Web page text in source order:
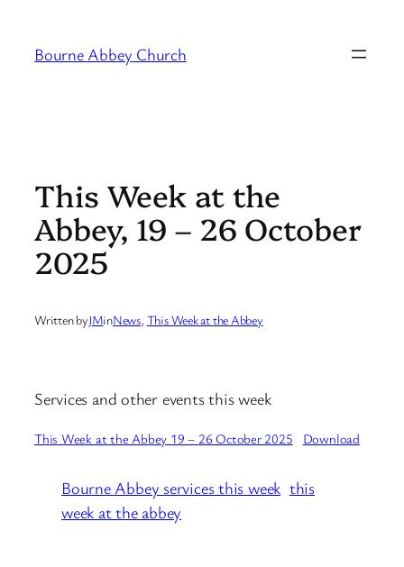
content
Bourne Abbey Church
This Week at the
Abbey, 19 – 26 October
2025
Written byJMinNews, This Week at the Abbey
Services and other events this week
This Week at the Abbey 19 – 26 October 2025 Download
Bourne Abbey services this week this
week at the abbey